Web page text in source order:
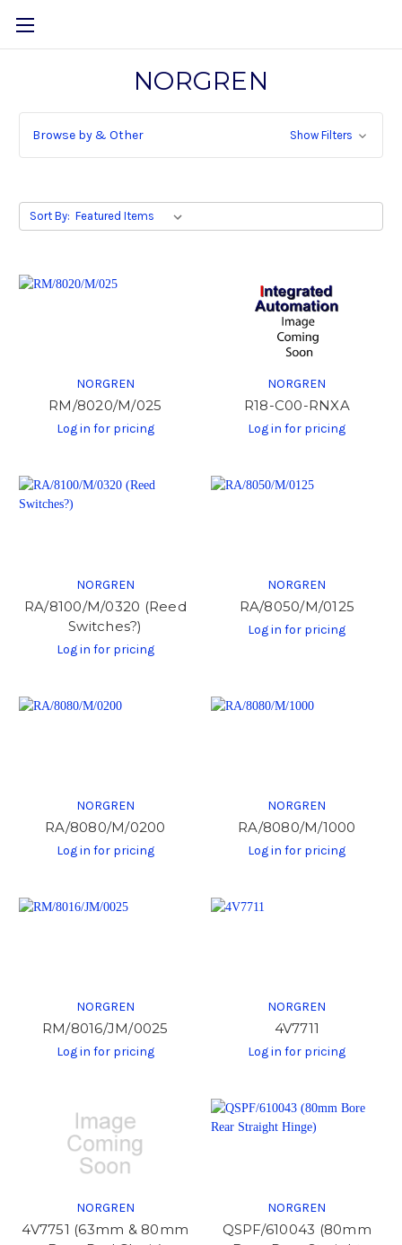
NORGREN
Browse by & Other Show Filters
Sort By:
NORGREN
RM/8020/M/025
Log in for pricing
NORGREN
R18-C00-RNXA
Log in for pricing
NORGREN
RA/8100/M/0320 (Reed
Switches?)
Log in for pricing
NORGREN
RA/8050/M/0125
Log in for pricing
NORGREN
RA/8080/M/0200
Log in for pricing
NORGREN
RA/8080/M/1000
Log in for pricing
NORGREN
RM/8016/JM/0025
Log in for pricing
NORGREN
4V7711
Log in for pricing
NORGREN
4V7751 (63mm & 80mm
NORGREN
QSPF/610043 (80mm